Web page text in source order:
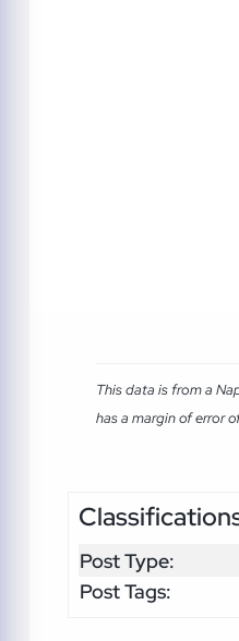
This data is from a
has a margin of error
Post Type:
Post Tags: